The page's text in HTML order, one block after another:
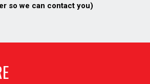
so we can contact you)